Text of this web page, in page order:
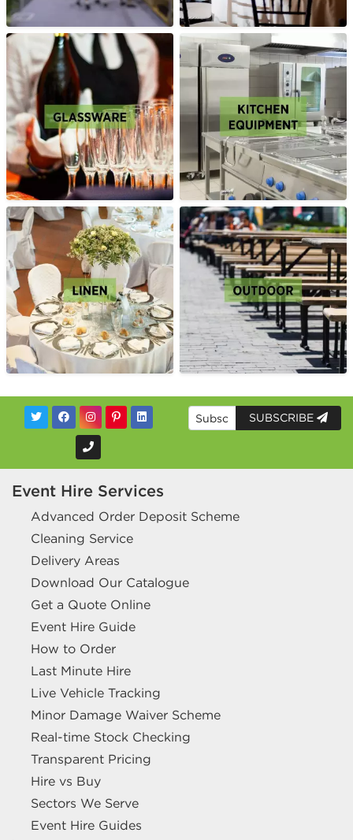
SUBSCRIBE
Event Hire Services
Advanced Order Deposit Scheme
Cleaning Service
Delivery Areas
Download Our Catalogue
Get a Quote Online
Event Hire Guide
How to Order
Last Minute Hire
Live Vehicle Tracking
Minor Damage Waiver Scheme
Real-time Stock Checking
Transparent Pricing
Hire vs Buy
Sectors We Serve
Event Hire Guides